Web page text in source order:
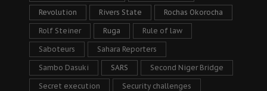
Revolution Rivers State Rochas Okorocha
Rolf Steiner Ruga Rule of law
Saboteurs Sahara Reporters
Sambo Dasuki SARS Second Niger Bridge
Secret execution Security challenges